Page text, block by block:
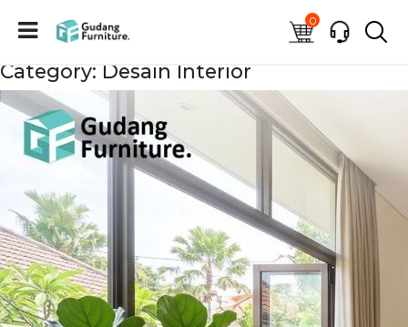
0
Category: Desain Interior